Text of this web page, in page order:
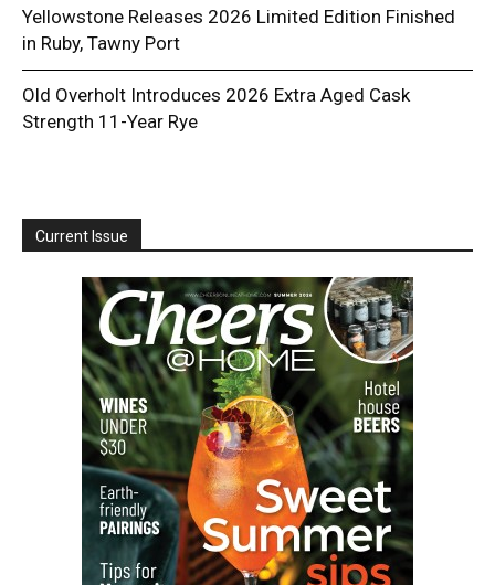
Yellowstone Releases 2026 Limited Edition Finished
in Ruby, Tawny Port
Old Overholt Introduces 2026 Extra Aged Cask
Strength 11-Year Rye
Current Issue